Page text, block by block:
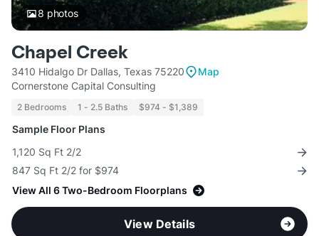
8 photos
Chapel Creek
3410 Hidalgo Dr Dallas, Texas 75220
Map
Cornerstone Capital Consulting
2 Bedrooms 1 - 2.5 Baths $974 - $1,389
Sample Floor Plans
1,120 Sq Ft 2/2
847 Sq Ft 2/2 for $974
View All 6 Two-Bedroom Floorplans
View Details